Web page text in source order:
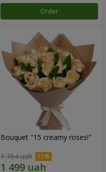
Order
Bouquet "15 creamy roses!"
1 764 uah